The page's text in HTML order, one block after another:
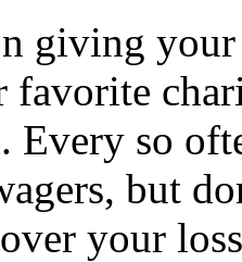
giving your
Every so
but
your